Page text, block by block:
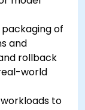
of
rollback
and
world
to